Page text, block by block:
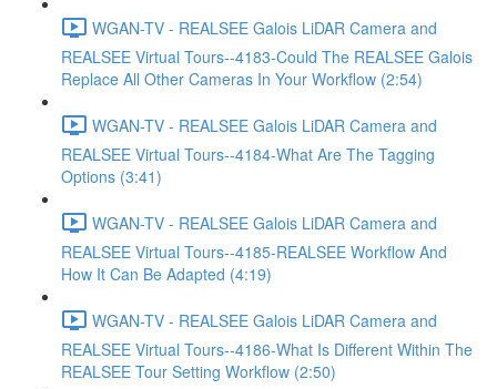
WGAN-TV - REALSEE Galois LiDAR Camera and
REALSEE Virtual Tours--4183-Could The REALSEE Galois
Replace All Other Cameras In Your Workflow (2:54)
WGAN-TV - REALSEE Galois LiDAR Camera and
REALSEE Virtual Tours--4184-What Are The Tagging
Options (3:41)
WGAN-TV - REALSEE Galois LiDAR Camera and
REALSEE Virtual Tours--4185-REALSEE Workflow And
How It Can Be Adapted (4:19)
WGAN-TV - REALSEE Galois LiDAR Camera and
REALSEE Virtual Tours--4186-What Is Different Within The
REALSEE Tour Setting Workflow (2:50)